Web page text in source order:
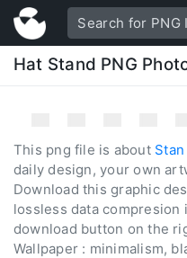
Hat Stand PNG
This png file is about Stan
daily design, your own
Download this graphic
lossless data
download button on the
Wallpaper : minimalism,